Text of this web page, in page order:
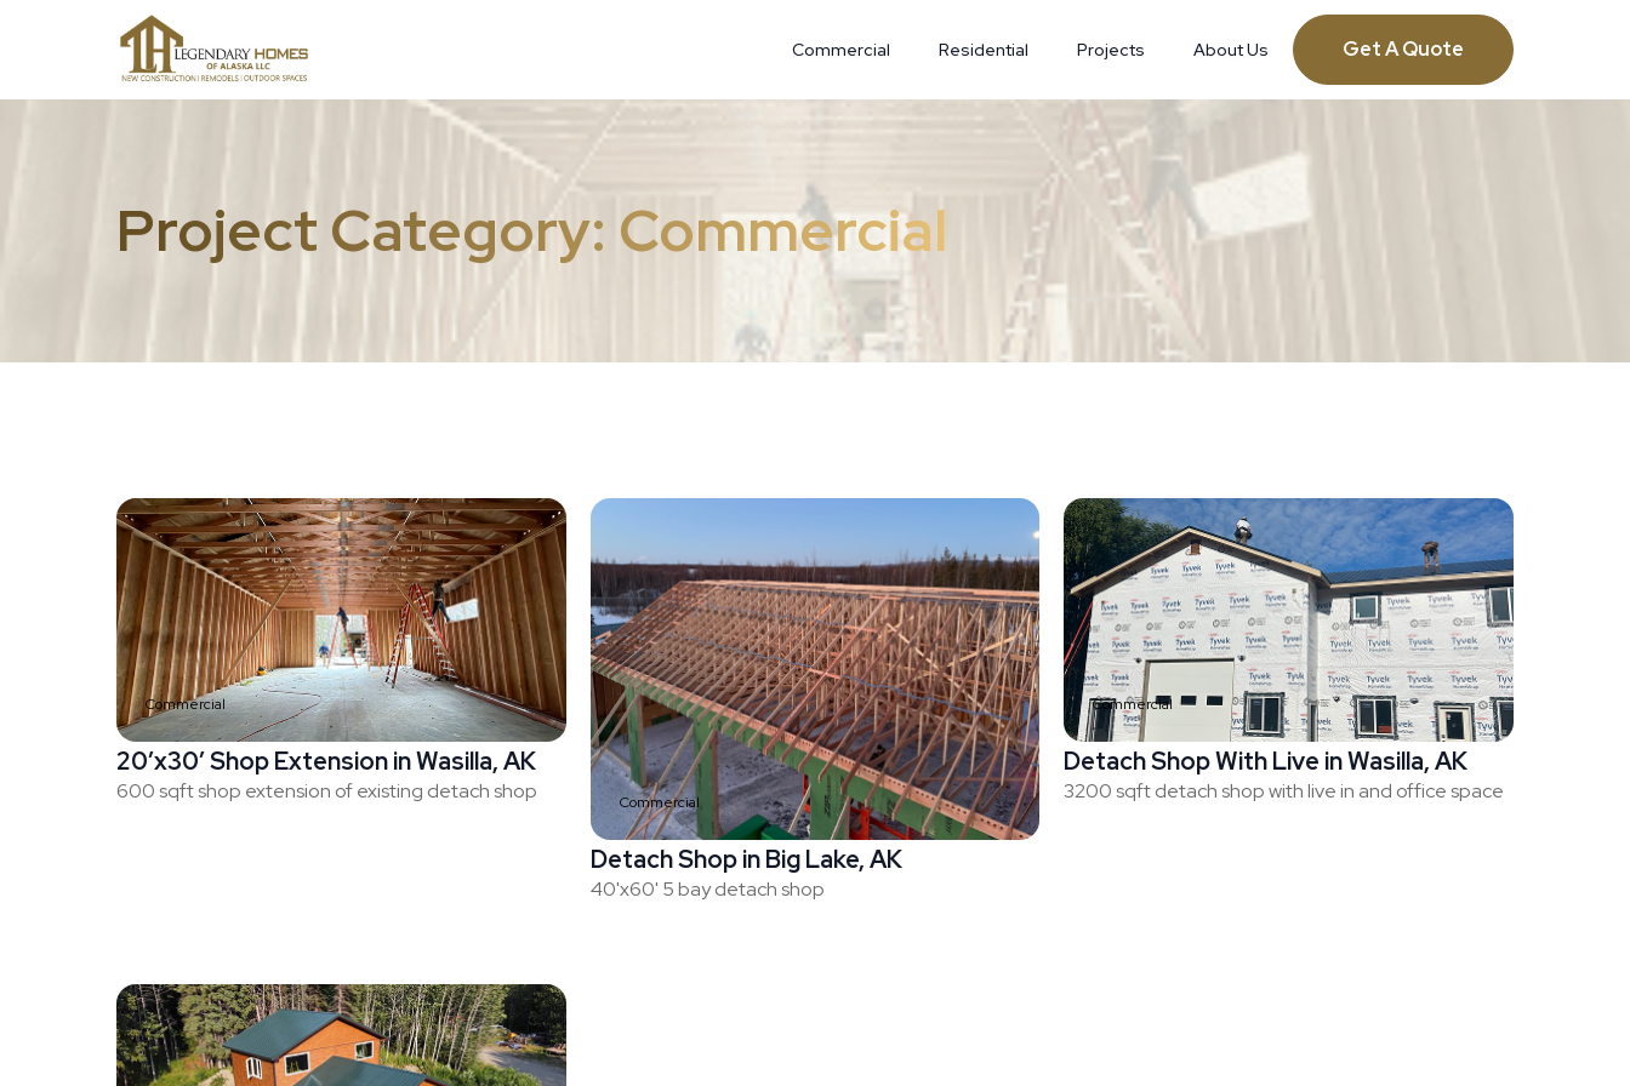
Commercial Residential Projects About Us Get A Quote
Project Category: Commercial
Commercial
20’x30′ Shop Extension in Wasilla, AK
600 sqft shop extension of existing detach shop Commercial
Detach Shop in Big Lake, AK
40'x60' 5 bay detach shop
Commercial
Detach Shop With Live in Wasilla, AK
3200 sqft detach shop with live in and office space